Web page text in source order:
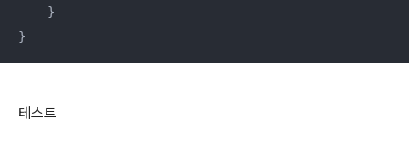
    }
}
테스트